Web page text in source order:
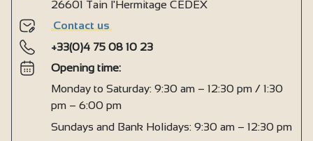
26601 Tain l'Hermitage CEDEX
Contact us
+33(0)4 75 08 10 23
Opening time:
Monday to Saturday: 9:30 am – 12:30 pm / 1:30
pm – 6:00 pm
Sundays and Bank Holidays: 9:30 am – 12:30 pm